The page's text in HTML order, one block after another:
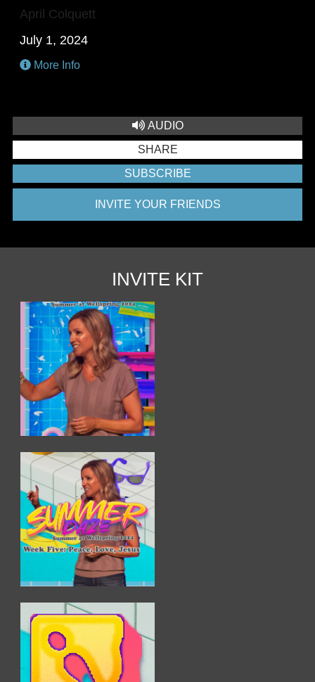
April Colquett
July 1, 2024
More Info
AUDIO
SHARE
SUBSCRIBE
INVITE YOUR FRIENDS
INVITE KIT